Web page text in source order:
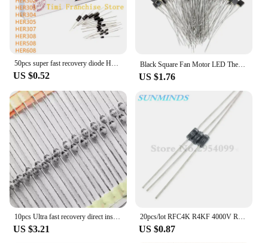
50pcs super fast recovery diode HER104 HER107 HER108 HER203 HER204 HER205 HER207 HER208 HER302 HER303 HER304 305 307 308 508 608
US $0.52
Black Square Fan Motor LED Thermal Fuse 2A 250V RH 75 85 9295 102 105 110 115 120 130 140 145 degree 150℃ Temperature Fuse
US $1.76
10pcs Ultra fast recovery direct insertion SF1600 SOD-57 SF1600 V ceramic ball diode 1A 1600V
US $3.21
20pcs/lot RFC4K R4KF 4000V R4000F R4000 High pressure Fast recovery diode
US $0.87